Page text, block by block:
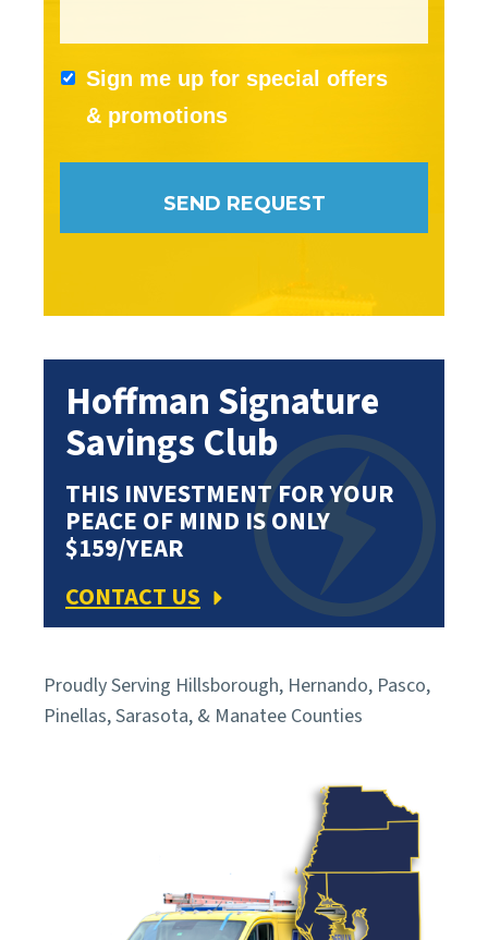
Sign me up for special offers
& promotions
Hoffman Signature
Savings Club
THIS INVESTMENT FOR YOUR
PEACE OF MIND IS ONLY
$159/YEAR
CONTACT US
Proudly Serving Hillsborough, Hernando, Pasco,
Pinellas, Sarasota, & Manatee Counties